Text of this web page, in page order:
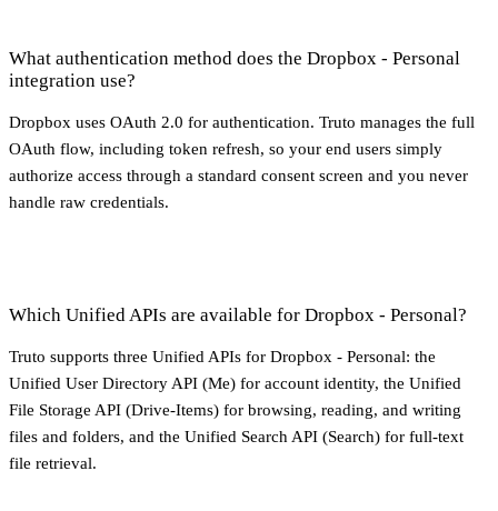
What authentication method does the Dropbox - Personal
integration use?
Dropbox uses OAuth 2.0 for authentication. Truto manages the full
OAuth flow, including token refresh, so your end users simply
authorize access through a standard consent screen and you never
handle raw credentials.
Which Unified APIs are available for Dropbox - Personal?
Truto supports three Unified APIs for Dropbox - Personal: the
Unified User Directory API (Me) for account identity, the Unified
File Storage API (Drive-Items) for browsing, reading, and writing
files and folders, and the Unified Search API (Search) for full-text
file retrieval.